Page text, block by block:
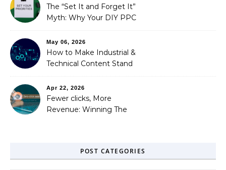
Needed)
The “Set It and Forget It”
Myth: Why Your DIY PPC
May 06, 2026
How to Make Industrial &
Technical Content Stand
Apr 22, 2026
Fewer clicks, More
Revenue: Winning The
POST CATEGORIES